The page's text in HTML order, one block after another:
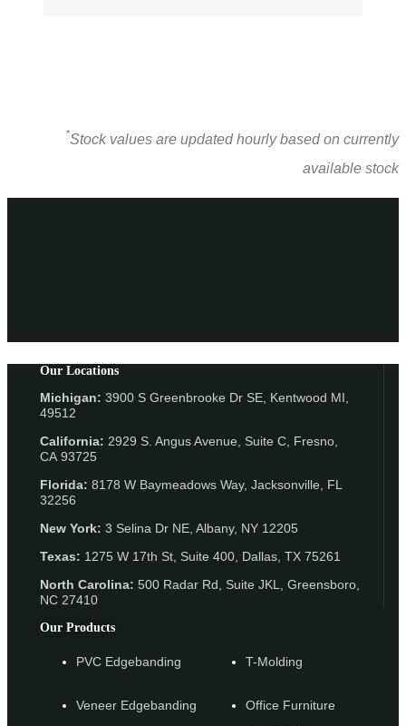
*Stock values are updated hourly based on currently
available stock
Our Locations
Michigan: 3900 S Greenbrooke Dr SE, Kentwood MI,
49512
California: 2929 S. Angus Avenue, Suite C, Fresno,
CA 93725
Florida: 8178 W Baymeadows Way, Jacksonville, FL
32256
New York: 3 Selina Dr NE, Albany, NY 12205
Texas: 1275 W 17th St, Suite 400, Dallas, TX 75261
North Carolina: 500 Radar Rd, Suite JKL, Greensboro,
NC 27410
Our Products
PVC Edgebanding
Veneer Edgebanding
T-Molding
Office Furniture